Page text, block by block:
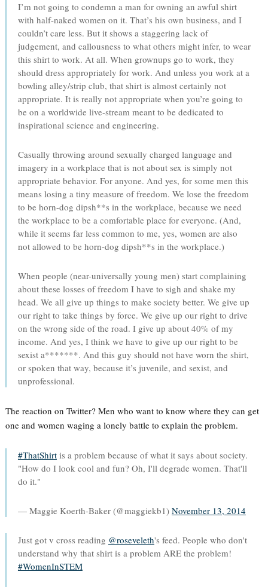
I’m not going to condemn a man for owning an awful shirt
with half-naked women on it. That’s his own business, and I
couldn’t care less. But it shows a staggering lack of
judgement, and callousness to what others might infer, to wear
this shirt to work. At all. When grownups go to work, they
should dress appropriately for work. And unless you work at a
bowling alley/strip club, that shirt is almost certainly not
appropriate. It is really not appropriate when you’re going to
be on a worldwide live-stream meant to be dedicated to
inspirational science and engineering.
Casually throwing around sexually charged language and
imagery in a workplace that is not about sex is simply not
appropriate behavior. For anyone. And yes, for some men this
means losing a tiny measure of freedom. We lose the freedom
to be horn-dog dipsh**s in the workplace, because we need
the workplace to be a comfortable place for everyone. (And,
while it seems far less common to me, yes, women are also
not allowed to be horn-dog dipsh**s in the workplace.)
When people (near-universally young men) start complaining
about these losses of freedom I have to sigh and shake my
head. We all give up things to make society better. We give up
our right to take things by force. We give up our right to drive
on the wrong side of the road. I give up about 40% of my
income. And yes, I think we have to give up our right to be
sexist a*******. And this guy should not have worn the shirt,
or spoken that way, because it’s juvenile, and sexist, and
unprofessional.
The reaction on Twitter? Men who want to know where they can get
one and women waging a lonely battle to explain the problem.
#ThatShirtis a problem because of what it says about society.
"How do I look cool and fun? Oh, I'll degrade women. That'll
do it."
— Maggie Koerth-Baker (@maggiekb1) November 13, 2014
Just got v cross reading @roseveleth's feed. People who don't
understand why that shirt is a problem ARE the problem!
#WomenInSTEM